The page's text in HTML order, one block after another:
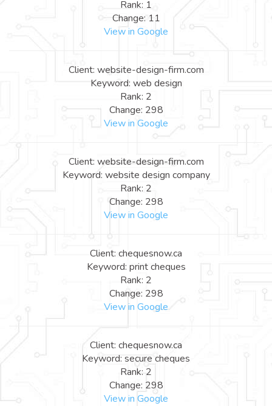
Rank: 1
Change: 11
View in Google
Client: website-design-firm.com
Keyword: web design
Rank: 2
Change: 298
View in Google
Client: website-design-firm.com
Keyword: website design company
Rank: 2
Change: 298
View in Google
Client: chequesnow.ca
Keyword: print cheques
Rank: 2
Change: 298
View in Google
Client: chequesnow.ca
Keyword: secure cheques
Rank: 2
Change: 298
View in Google